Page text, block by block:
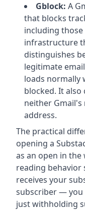
Gblock: A
that blocks
including
infrastructure
distinguishes
legitimate
loads normally
blocked. It
neither Gmail's
address.
The practical
opening a
as an open in
reading behavior
receives your
subscriber —
just withholding